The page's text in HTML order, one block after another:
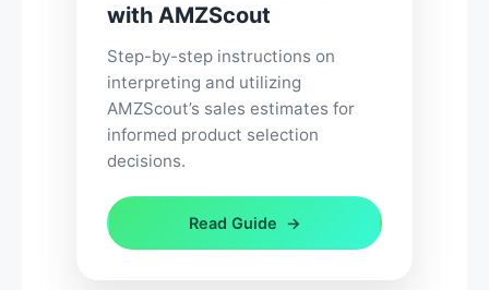
with AMZScout
Step-by-step instructions on
interpreting and utilizing
AMZScout’s sales estimates for
informed product selection
decisions.
Read Guide